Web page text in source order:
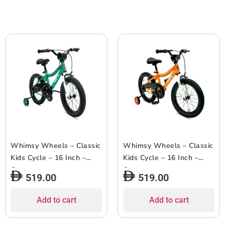
Whimsy Wheels – Classic
Kids Cycle – 16 Inch –
Green
519.00
Add to cart
Whimsy Wheels – Classic
Kids Cycle – 16 Inch –
Orange
519.00
Add to cart